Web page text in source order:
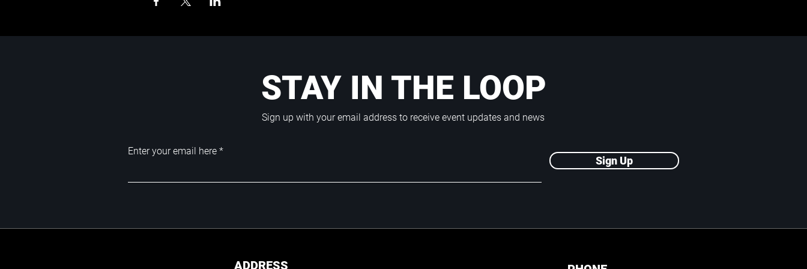
STAY IN THE LOOP
Sign up with your email address to receive event updates and news
Enter your email here
Sign Up
ADDRESS